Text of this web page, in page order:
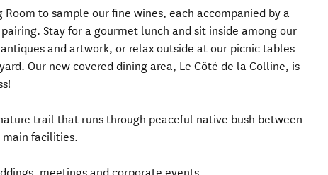
Room to sample our fine wines, each accompanied by a
Stay for a gourmet lunch and sit inside among our
and artwork, or relax outside at our picnic tables
Our new covered dining area, Le Côté de la Colline, is
trail that runs through peaceful native bush between
main facilities.